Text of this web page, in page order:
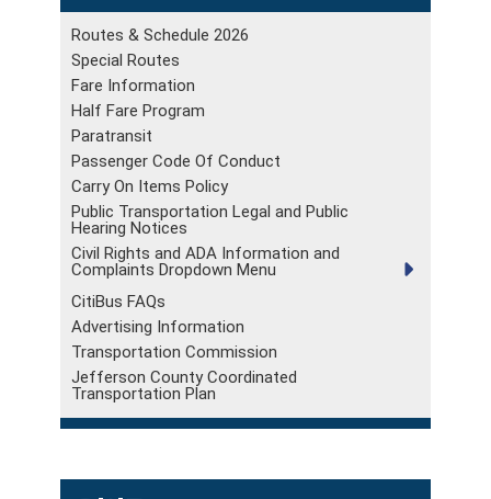
Routes & Schedule 2026
Special Routes
Fare Information
Half Fare Program
Paratransit
Passenger Code Of Conduct
Carry On Items Policy
Public Transportation Legal and Public
Hearing Notices
Civil Rights and ADA Information and
Complaints Dropdown Menu
CitiBus FAQs
Advertising Information
Transportation Commission
Jefferson County Coordinated
Transportation Plan